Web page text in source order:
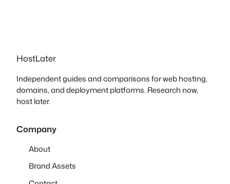
HostLater
Independent guides and comparisons for web hosting,
domains, and deployment platforms. Research now,
host later.
Company
About
Brand Assets